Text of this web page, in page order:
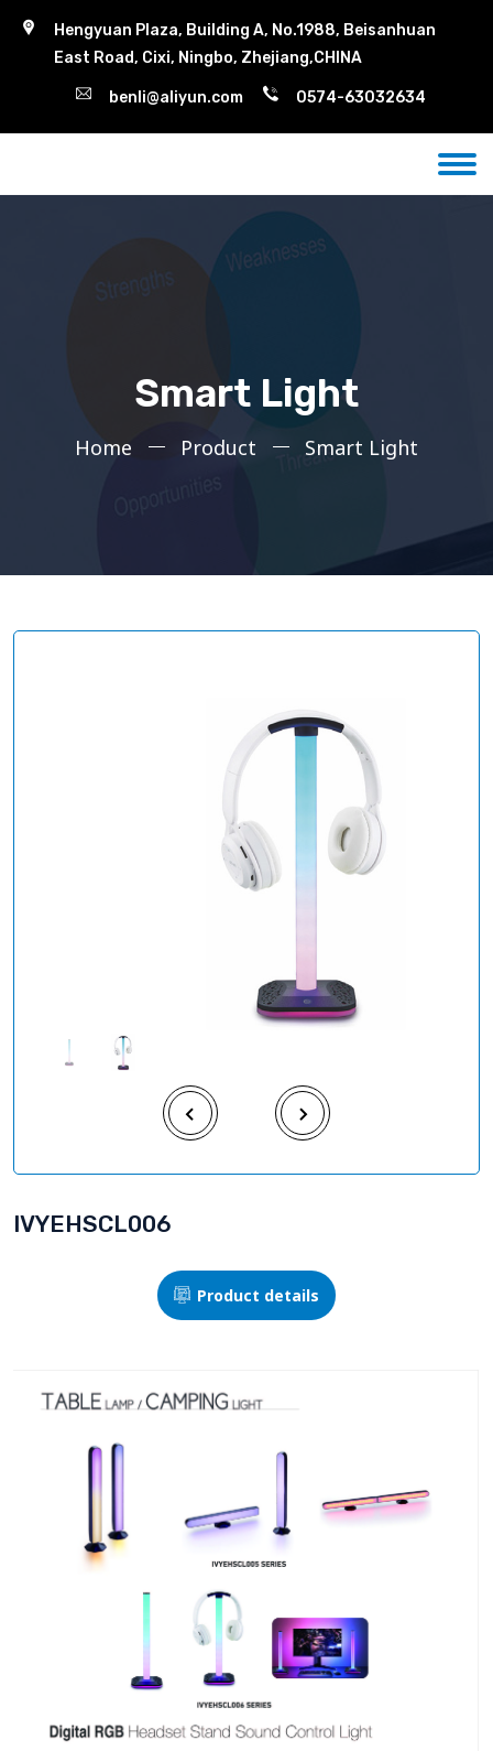
Hengyuan Plaza, Building A, No.1988, Beisanhuan
East Road, Cixi, Ningbo, Zhejiang,CHINA
benli@aliyun.com 0574-63032634
Smart Light
Home Product Smart Light
IVYEHSCL006
Product details